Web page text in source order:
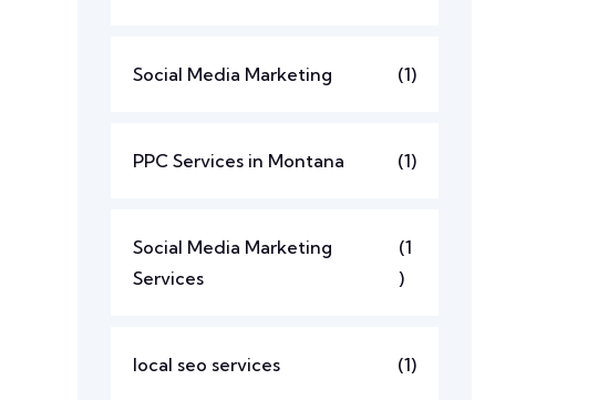
Social Media Marketing (1)
PPC Services in Montana (1)
Social Media Marketing
Services
(1
)
local seo services (1)